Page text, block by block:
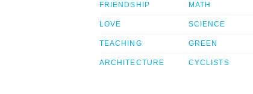
FRIENDSHIP
LOVE
TEACHING
ARCHITECTURE
MATH
SCIENCE
GREEN
CYCLISTS